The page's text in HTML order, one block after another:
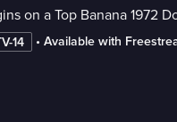
on a Top Banana 1972
14 • Available with